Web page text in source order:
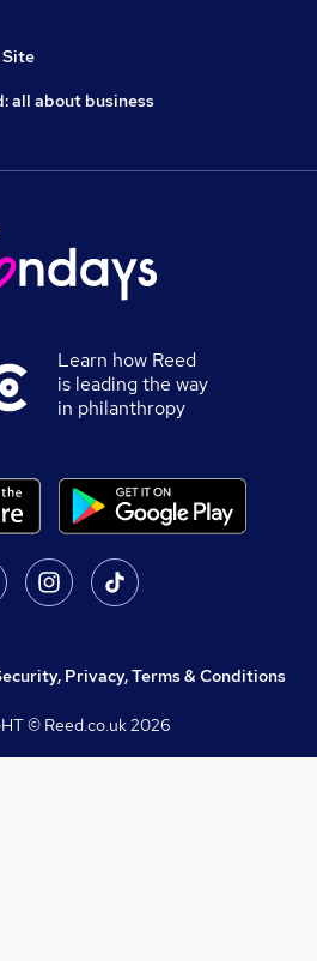
all about business
Learn how Reed
is leading the way
in philanthropy
Privacy, Terms & Conditions
© Reed.co.uk2026